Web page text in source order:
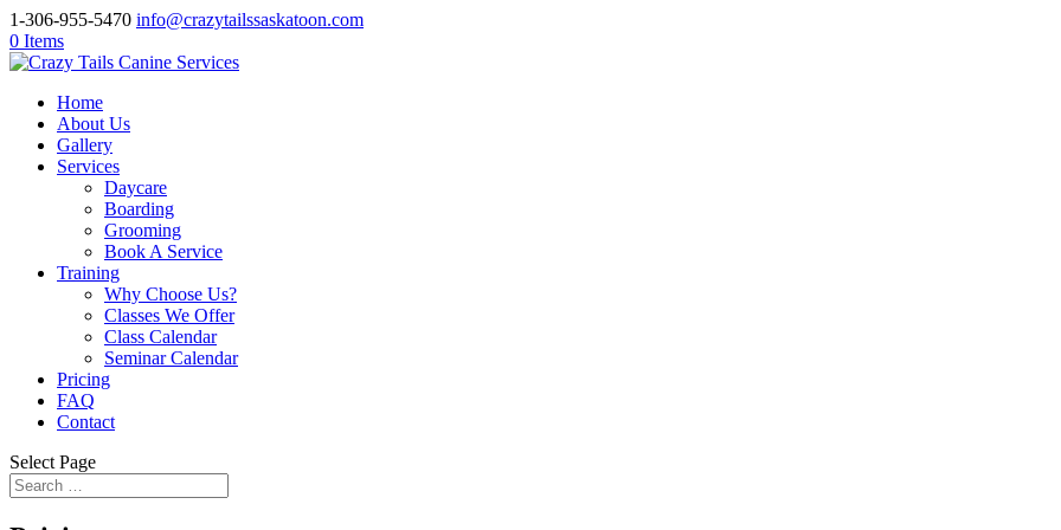
1-306-955-5470 info@crazytailssaskatoon.com
0 Items
Home
About Us
Gallery
Services
Daycare
Boarding
Grooming
Book A Service
Training
Why Choose Us?
Classes We Offer
Class Calendar
Seminar Calendar
Pricing
FAQ
Contact
Select Page